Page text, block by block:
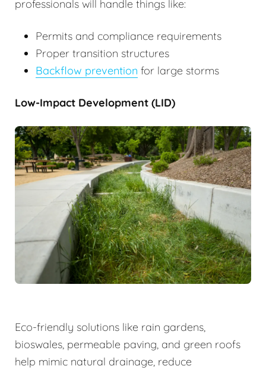
professionals will handle things like:
Permits and compliance requirements
Proper transition structures
Backflow prevention for large storms
Low-Impact Development (LID)
Eco-friendly solutions like rain gardens,
bioswales, permeable paving, and green roofs
help mimic natural drainage, reduce